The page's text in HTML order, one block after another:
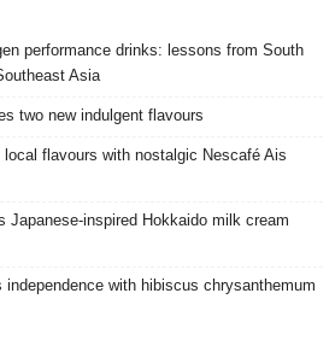
performance drinks: lessons from South
Asia
two new indulgent flavours
flavours with nostalgic Nescafé Ais
Japanese‑inspired Hokkaido milk cream
independence with hibiscus chrysanthemum